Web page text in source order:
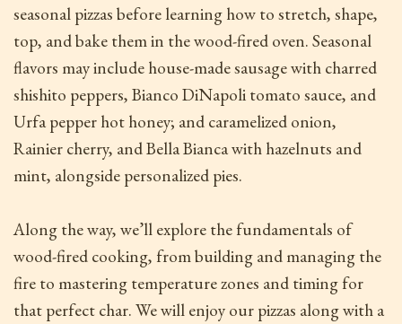
seasonal pizzas before learning how to stretch, shape,
top, and bake them in the wood-fired oven. Seasonal
flavors may include house-made sausage with charred
shishito peppers, Bianco DiNapoli tomato sauce, and
Urfa pepper hot honey; and caramelized onion,
Rainier cherry, and Bella Bianca with hazelnuts and
mint, alongside personalized pies.
Along the way, we’ll explore the fundamentals of
wood-fired cooking, from building and managing the
fire to mastering temperature zones and timing for
that perfect char. We will enjoy our pizzas along with a